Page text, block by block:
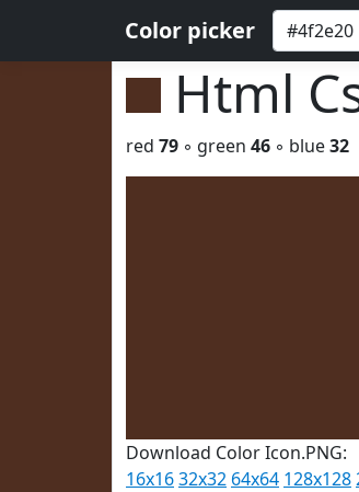
Color picker
Html
red 79 ◦ green 46 ◦ blue32
Download Color Icon.PNG:
16x1632x32 64x64 128x128